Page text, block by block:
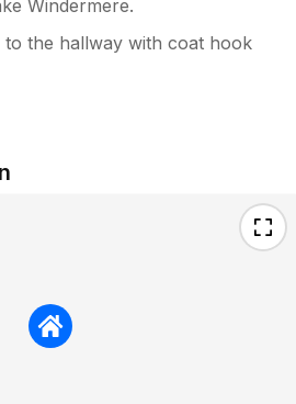
Windermere.
the hallway with coat hook